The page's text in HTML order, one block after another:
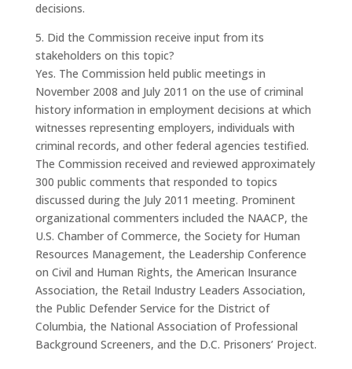
decisions.
5. Did the Commission receive input from its
stakeholders on this topic?
Yes. The Commission held public meetings in
November 2008 and July 2011 on the use of criminal
history information in employment decisions at which
witnesses representing employers, individuals with
criminal records, and other federal agencies testified.
The Commission received and reviewed approximately
300 public comments that responded to topics
discussed during the July 2011 meeting. Prominent
organizational commenters included the NAACP, the
U.S. Chamber of Commerce, the Society for Human
Resources Management, the Leadership Conference
on Civil and Human Rights, the American Insurance
Association, the Retail Industry Leaders Association,
the Public Defender Service for the District of
Columbia, the National Association of Professional
Background Screeners, and the D.C. Prisoners’ Project.